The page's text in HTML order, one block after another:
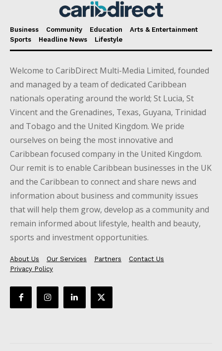
Business Community Education
Arts & Entertainment
Sports
Headline News Lifestyle
Welcome to CaribDirect Multi-Media Limited, founded
and managed by a team of dedicated Caribbean
nationals operating around the world; St Lucia, St
Vincent and the Grenadines, Texas, Guyana, Trinidad
and Tobago and the United Kingdom. We pride
ourselves on being the most innovative and
Caribbean focused company in the United Kingdom.
Our remit is to enable Caribbean businesses in the UK
and the Caribbean to connect and share news and
information about business and community issues
that will help them grow, develop as a community and
remain informed about lifestyle, health and beauty,
sports and investment opportunities.
About Us Our Services Partners
Contact Us
Privacy Policy